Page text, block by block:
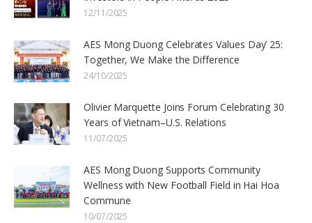
12/11/2025
AES Mong Duong Celebrates Values Day’ 25:
Together, We Make the Difference
24/10/2025
Olivier Marquette Joins Forum Celebrating 30
Years of Vietnam–U.S. Relations
11/07/2025
AES Mong Duong Supports Community
Wellness with New Football Field in Hai Hoa
Commune
10/07/2025